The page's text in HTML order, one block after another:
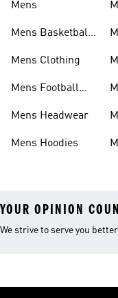
Mens
Mens Basketball
Mens Clothing
Mens Football
Mens Headwear
Mens Hoodies
YOUR OPINION
We strive to serve you